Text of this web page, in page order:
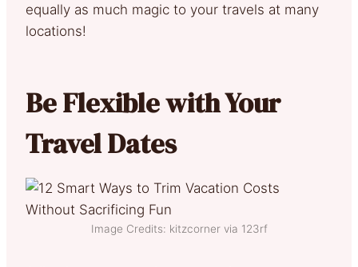
equally as much magic to your travels at many
locations!
Be Flexible with Your
Travel Dates
Image Credits: kitzcorner via 123rf